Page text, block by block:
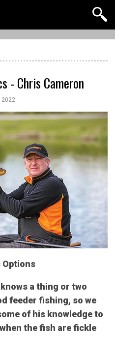
- Chris Cameron
2022
Options
a thing or two
feeder fishing, so we
of his knowledge to
the fish are fickle